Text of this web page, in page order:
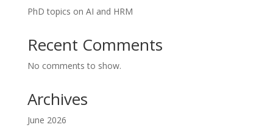
PhD topics on AI and HRM
Recent Comments
No comments to show.
Archives
June 2026